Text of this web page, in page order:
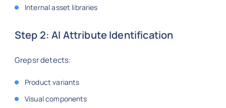
Internal asset libraries
Step 2: AI Attribute Identification
Grepsr detects:
Product variants
Visual components